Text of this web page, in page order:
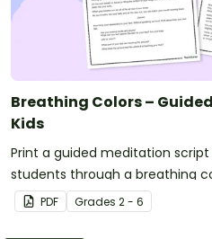
Breathing Colors –
Kids
Print a guided meditation
students through a breathing
PDF Grades 2 - 6